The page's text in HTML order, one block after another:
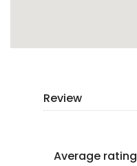
Review
Average rating